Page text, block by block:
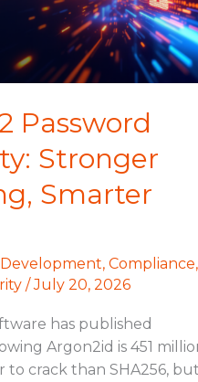
Password
Stronger
Smarter
, Compliance,
/July 20, 2026
has published
Argon2id is 451
to crack than SHA256,